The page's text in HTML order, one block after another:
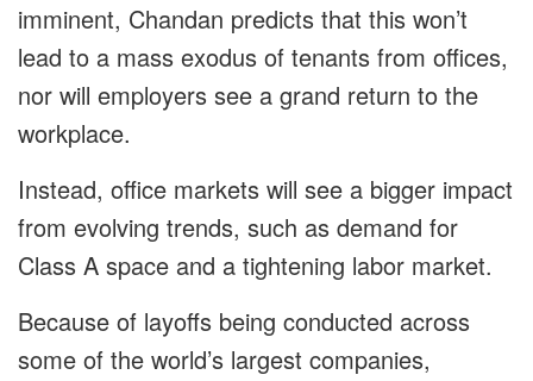
imminent, Chandan predicts that this won’t
lead to a mass exodus of tenants from offices,
nor will employers see a grand return to the
workplace.
Instead, office markets will see a bigger impact
from evolving trends, such as demand for
Class A space and a tightening labor market.
Because of layoffs being conducted across
some of the world’s largest companies,